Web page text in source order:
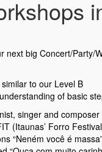
next big Concert/Party/
to our Level B
of basic
singer and
(Itaunas’ Forro
“Neném você é